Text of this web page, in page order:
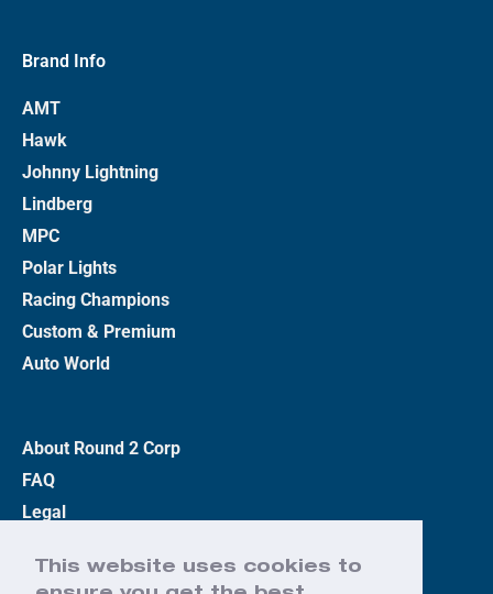
This website uses cookies to
Brand Info
AMT
Hawk
Johnny Lightning
Lindberg
MPC
Polar Lights
Racing Champions
Custom & Premium
Auto World
About Round 2 Corp
FAQ
Legal
Terms